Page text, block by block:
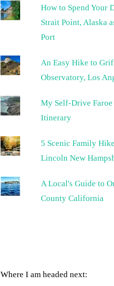
How to Spend Your
Strait Point, Alaska
Port
An Easy Hike to
Observatory, Los
My Self-Drive Faroe
Itinerary
5 Scenic Family
Lincoln New
A Local's Guide to
County California
Where I am headed next: